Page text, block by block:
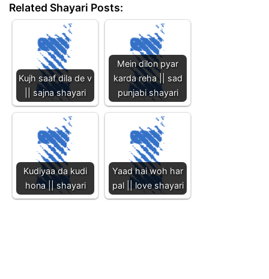
Related Shayari Posts:
Kujh saaf dila de v
|| sajna shayari
Mein dilon pyar
karda reha || sad
punjabi shayari
Kudiyaa da kudi
hona || shayari
Yaad hai woh har
pal || love shayari